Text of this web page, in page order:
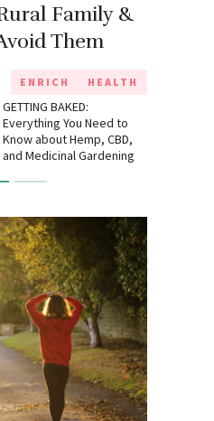
Family &
Them
ENRICH HEALTH
GETTING BAKED:
Everything You Need to
Know about Hemp, CBD,
and Medicinal Gardening